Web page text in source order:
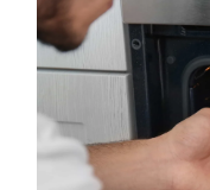
LOCATIONS
BRANDS
PRICE